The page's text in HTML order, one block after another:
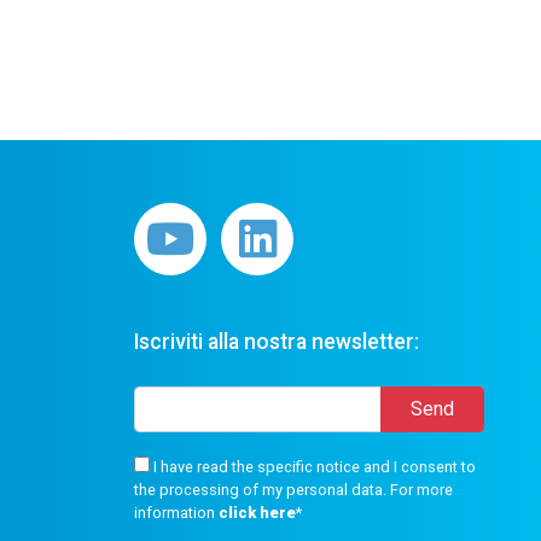
Iscriviti alla nostra newsletter:
I have read the specific notice and I consent to
the processing of my personal data. For more
information click here*